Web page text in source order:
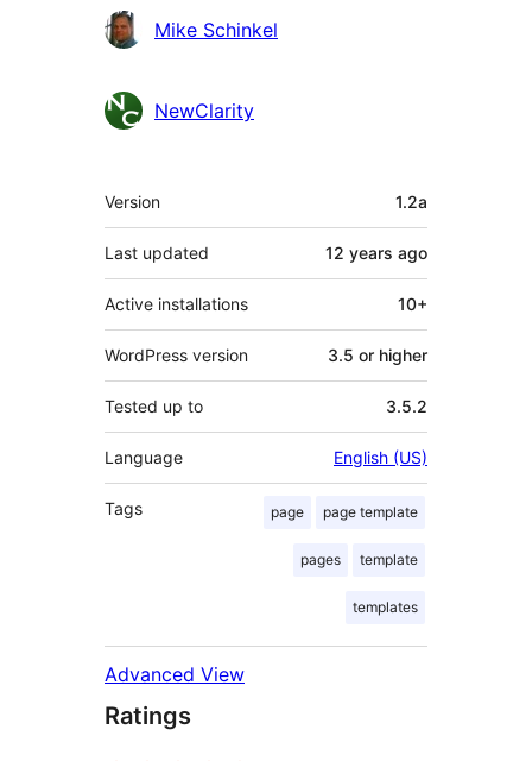
Contributors
Mike Schinkel
NewClarity
Meta
Version 1.2a
Last updated 12 years ago
Active installations 10+
WordPress version 3.5 or higher
Tested up to 3.5.2
Language English (US)
Tags page page template
pages template
templates
Advanced View
Ratings